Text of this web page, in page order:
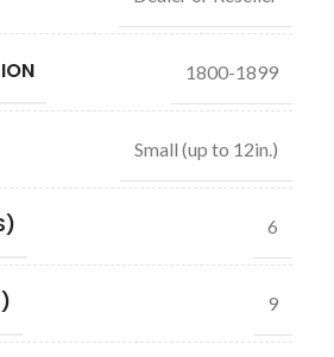
1800-1899
Small (up to 12in.)
6
9